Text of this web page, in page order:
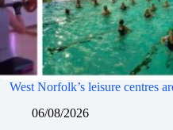
West Norfolk’s leisure centres
06/08/2026